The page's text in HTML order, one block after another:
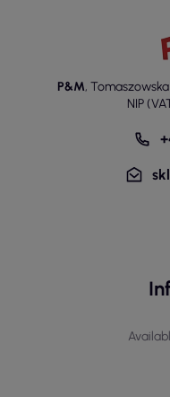
P&M,
NIP